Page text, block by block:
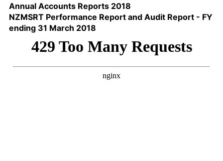
Annual Accounts Reports 2018
NZMSRT Performance Report and Audit Report - FY
ending 31 March 2018